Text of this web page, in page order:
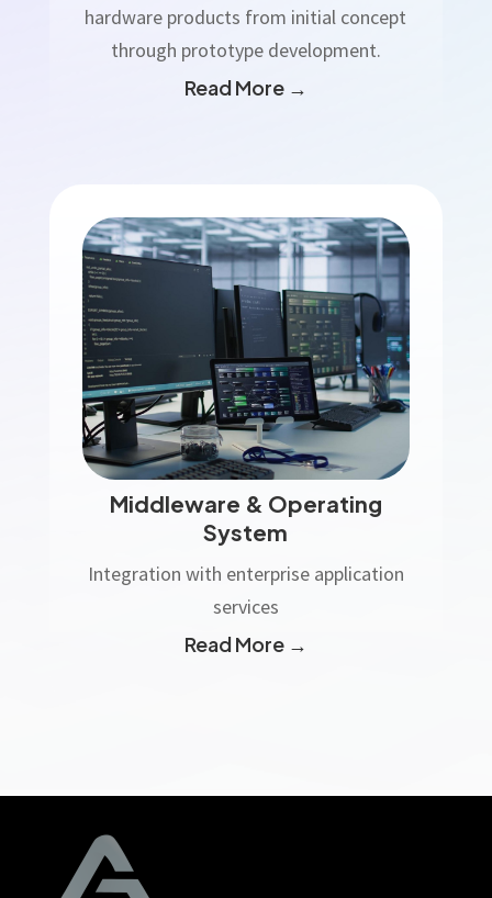
hardware products from initial concept
through prototype development.
Read More →
Middleware & Operating
System
Integration with enterprise application
services
Read More →